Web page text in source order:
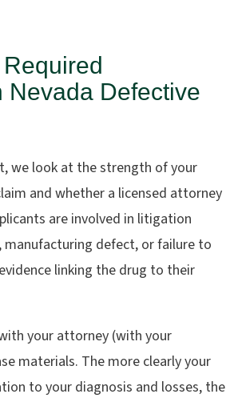
Nevada Defective
we look at the strength of your
and whether a licensed attorney
are involved in litigation
manufacturing defect, or failure to
linking the drug to their
your attorney (with your
materials. The more clearly your
to your diagnosis and losses, the